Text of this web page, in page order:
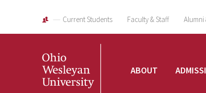
Current Students Faculty & Staff Alumni
ABOUT